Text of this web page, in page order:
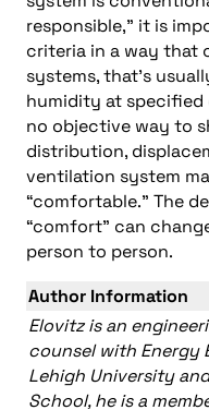
responsible,” it is
criteria in a way that
systems, that’s
humidity at specified
no objective way to
distribution,
ventilation system
“comfortable.” The
“comfort” can
person to person.
Author Information
Elovitz is an
counsel with Energy
Lehigh University
School, he is a